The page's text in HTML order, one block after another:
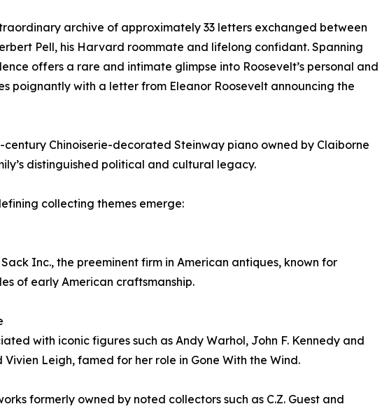
archive of approximately 33 letters exchanged between
Pell, his Harvard roommate and lifelong confidant. Spanning
offers a rare and intimate glimpse into Roosevelt’s personal and
poignantly with a letter from Eleanor Roosevelt announcing the
Chinoiserie-decorated Steinway piano owned by Claiborne
distinguished political and cultural legacy.
collecting themes emerge:
Inc., the preeminent firm in American antiques, known for
of early American craftsmanship.
with iconic figures such as Andy Warhol, John F. Kennedy and
Leigh, famed for her role in Gone With the Wind.
formerly owned by noted collectors such as C.Z. Guest and